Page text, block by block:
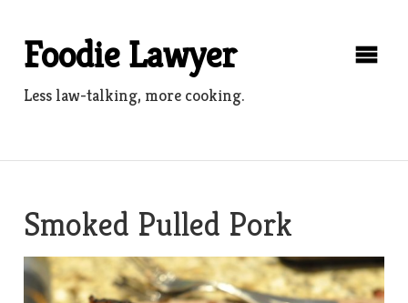
contentFoodie Lawyer
Less law-talking, more cooking.
Smoked Pulled Pork